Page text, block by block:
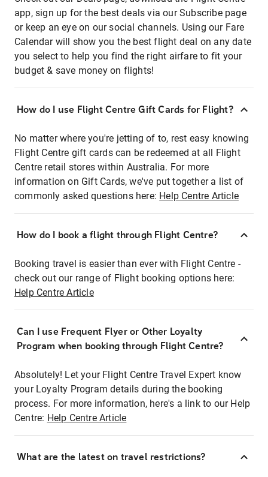
app, sign up for the best deals via our Subscribe page
or keep an eye on our social channels. Using our Fare
Calendar will show you the best flight deal on any date
you select to help you find the right airfare to fit your
budget & save money on flights!
How do I use Flight Centre Gift Cards for Flight?
No matter where you're jetting of to, rest easy knowing
Flight Centre gift cards can be redeemed at all Flight
Centre retail stores within Australia. For more
information on Gift Cards, we've put together a list of
commonly asked questions here: Help Centre Article
How do I book a flight through Flight Centre?
Booking travel is easier than ever with Flight Centre -
check out our range of Flight booking options here:
Help Centre Article
Can I use Frequent Flyer or Other Loyalty
Program when booking through Flight Centre?
Absolutely! Let your Flight Centre Travel Expert know
your Loyalty Program details during the booking
process. For more information, here's a link to our Help
Centre: Help Centre Article
What are the latest on travel restrictions?